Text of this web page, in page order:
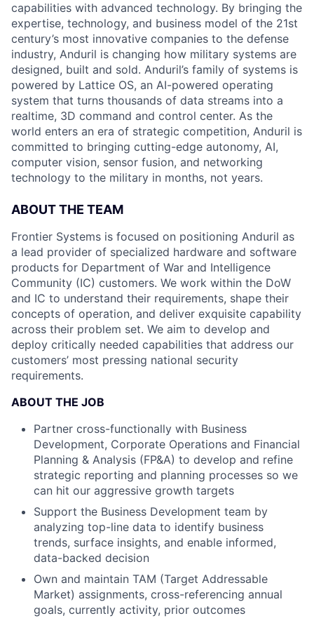
capabilities with advanced technology. By bringing the
expertise, technology, and business model of the 21st
century’s most innovative companies to the defense
industry, Anduril is changing how military systems are
designed, built and sold. Anduril’s family of systems is
powered by Lattice OS, an AI-powered operating
system that turns thousands of data streams into a
realtime, 3D command and control center. As the
world enters an era of strategic competition, Anduril is
committed to bringing cutting-edge autonomy, AI,
computer vision, sensor fusion, and networking
technology to the military in months, not years.
ABOUT THE TEAM
Frontier Systems is focused on positioning Anduril as
a lead provider of specialized hardware and software
products for Department of War and Intelligence
Community (IC) customers. We work within the DoW
and IC to understand their requirements, shape their
concepts of operation, and deliver exquisite capability
across their problem set. We aim to develop and
deploy critically needed capabilities that address our
customers’ most pressing national security
requirements.
ABOUT THE JOB
Partner cross-functionally with Business
Development, Corporate Operations and Financial
Planning & Analysis (FP&A) to develop and refine
strategic reporting and planning processes so we
can hit our aggressive growth targets
Support the Business Development team by
analyzing top-line data to identify business
trends, surface insights, and enable informed,
data-backed decision
Own and maintain TAM (Target Addressable
Market) assignments, cross-referencing annual
goals, currently activity, prior outcomes